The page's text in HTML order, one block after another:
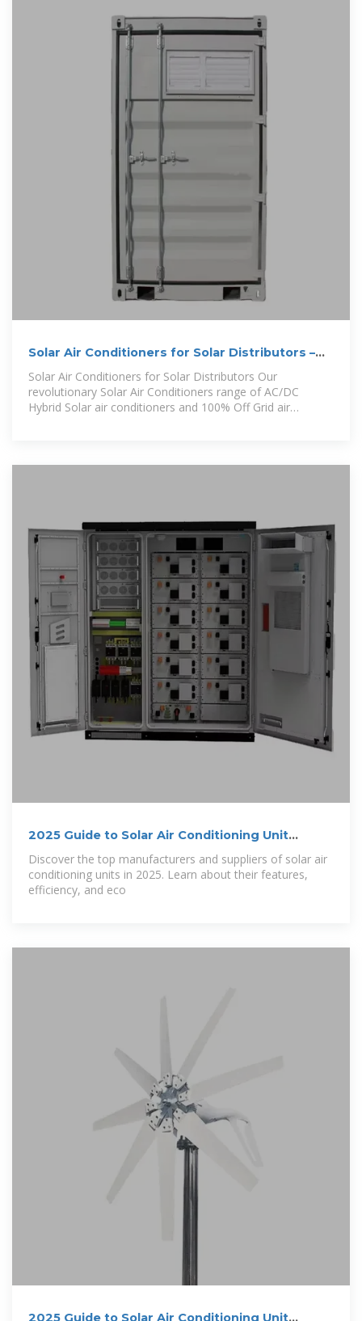
Solar Air Conditioners for Solar Distributors –
Solair World
Solar Air Conditioners for Solar Distributors Our
revolutionary Solar Air Conditioners range of AC/DC
Hybrid Solar air conditioners and 100% Off Grid air
2025 Guide to Solar Air Conditioning Unit
Suppliers
Discover the top manufacturers and suppliers of solar air
conditioning units in 2025. Learn about their features,
efficiency, and eco
2025 Guide to Solar Air Conditioning Unit